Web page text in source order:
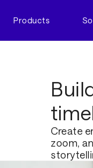
Products
Create
zoom,